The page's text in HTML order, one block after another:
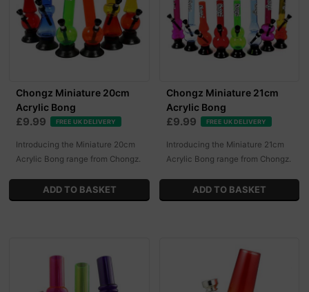
Chongz Miniature 20cm
Acrylic Bong
£9.99 FREE UK DELIVERY
Introducing the Miniature 20cm
Acrylic Bong range from Chongz.
Chongz Miniature 21cm
Acrylic Bong
£9.99 FREE UK DELIVERY
Introducing the Miniature 21cm
Acrylic Bong range from Chongz.